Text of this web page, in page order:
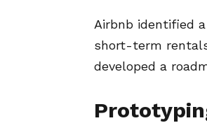
Airbnb identified
short-term
developed a